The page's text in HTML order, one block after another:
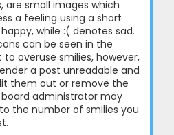
are small images which
a feeling using a short
while :( denotes sad.
can be seen in the
overuse smilies, however,
a post unreadable and
them out or remove the
administrator may
the number of smilies you